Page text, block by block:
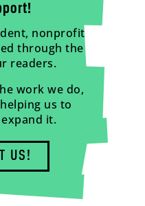
nonprofit
through the
readers.
work we do,
us to
it.
US!